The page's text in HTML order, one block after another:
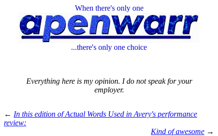
When there's only one
...there's only one choice
Everything here is my opinion. I do not speak for your
employer.
← In this edition of Actual Words Used in Avery's performance
review:
Kind of awesome →